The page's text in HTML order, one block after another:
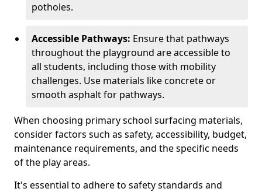
potholes.
Accessible Pathways: Ensure that pathways
throughout the playground are accessible to
all students, including those with mobility
challenges. Use materials like concrete or
smooth asphalt for pathways.
When choosing primary school surfacing materials,
consider factors such as safety, accessibility, budget,
maintenance requirements, and the specific needs
of the play areas.
It's essential to adhere to safety standards and